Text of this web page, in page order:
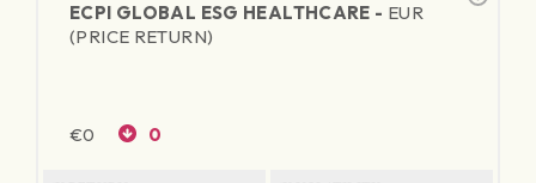
ECPI GLOBAL ESG HEALTHCARE - EUR
(PRICE RETURN)
€0 0